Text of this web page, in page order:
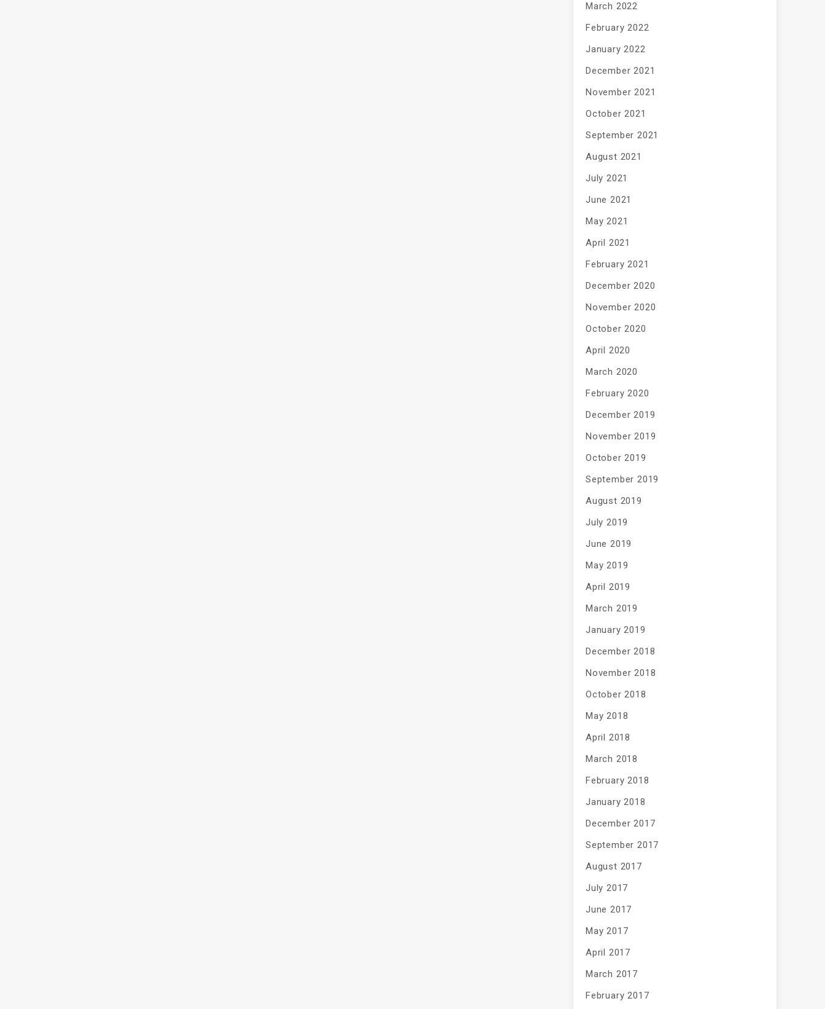
March 2022
February 2022
January 2022
December 2021
November 2021
October 2021
September 2021
August 2021
July 2021
June 2021
May 2021
April 2021
February 2021
December 2020
November 2020
October 2020
April 2020
March 2020
February 2020
December 2019
November 2019
October 2019
September 2019
August 2019
July 2019
June 2019
May 2019
April 2019
March 2019
January 2019
December 2018
November 2018
October 2018
May 2018
April 2018
March 2018
February 2018
January 2018
December 2017
September 2017
August 2017
July 2017
June 2017
May 2017
April 2017
March 2017
February 2017